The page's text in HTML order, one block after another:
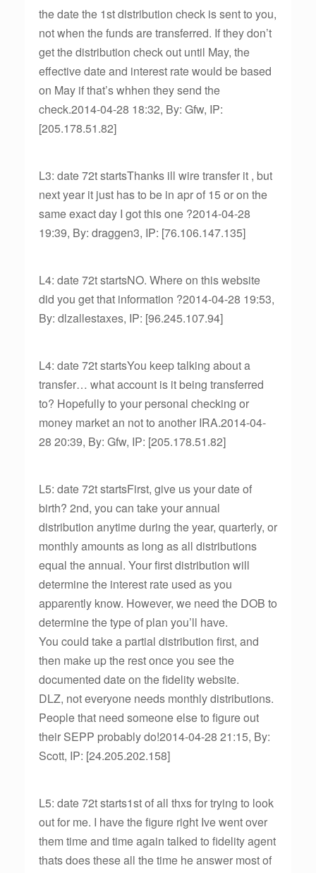
the date the 1st distribution check is sent to you,
not when the funds are transferred. If they don’t
get the distribution check out until May, the
effective date and interest rate would be based
on May if that’s whhen they send the
check.2014-04-28 18:32, By: Gfw, IP:
[205.178.51.82]
L3: date 72t startsThanks ill wire transfer it , but
next year it just has to be in apr of 15 or on the
same exact day I got this one ?2014-04-28
19:39, By: draggen3, IP: [76.106.147.135]
L4: date 72t startsNO. Where on this website
did you get that information ?2014-04-28 19:53,
By: dlzallestaxes, IP: [96.245.107.94]
L4: date 72t startsYou keep talking about a
transfer… what account is it being transferred
to? Hopefully to your personal checking or
money market an not to another IRA.2014-04-
28 20:39, By: Gfw, IP: [205.178.51.82]
L5: date 72t startsFirst, give us your date of
birth? 2nd, you can take your annual
distribution anytime during the year, quarterly, or
monthly amounts as long as all distributions
equal the annual. Your first distribution will
determine the interest rate used as you
apparently know. However, we need the DOB to
determine the type of plan you’ll have.
You could take a partial distribution first, and
then make up the rest once you see the
documented date on the fidelity website.
DLZ, not everyone needs monthly distributions.
People that need someone else to figure out
their SEPP probably do!2014-04-28 21:15, By:
Scott, IP: [24.205.202.158]
L5: date 72t starts1st of all thxs for trying to look
out for me. I have the figure right Ive went over
them time and time again talked to fidelity agent
thats does these all the time he answer most of